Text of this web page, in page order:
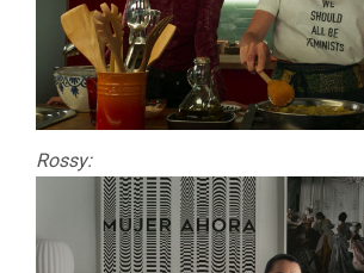
Rossy: